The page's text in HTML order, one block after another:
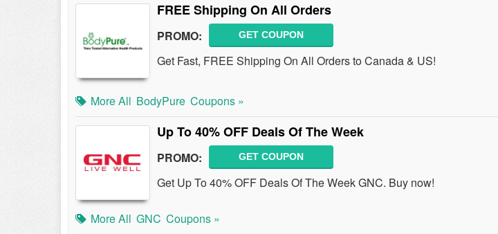
FREE Shipping On All Orders
PROMO: GET COUPON
Get Fast, FREE Shipping On All Orders to Canada & US!
More All BodyPure Coupons »
Up To 40% OFF Deals Of The Week
PROMO: GET COUPON
Get Up To 40% OFF Deals Of The Week GNC. Buy now!
More All GNC Coupons »